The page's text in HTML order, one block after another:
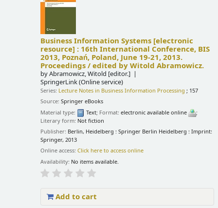
Business Information Systems [electronic
resource] : 16th International Conference, BIS
2013, Poznań, Poland, June 19-21, 2013.
Proceedings /edited by Witold Abramowicz.
byAbramowicz, Witold [editor.]
SpringerLink (Online service)
Series: Lecture Notes in Business Information Processing ; 157
Source:Springer eBooks
Material type:
Text; Format:electronic available online
;
Literary form: Not fiction
Publisher: Berlin, Heidelberg : Springer Berlin Heidelberg : Imprint:
Springer, 2013
Online access:Click here to access online
Availability: No items available.
Add to cart